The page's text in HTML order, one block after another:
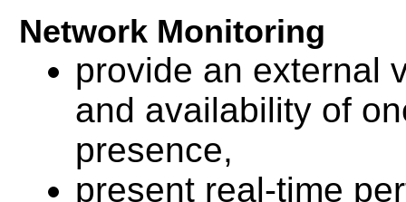
Network Monitoring
provide an external
and availability of
presence,
present real-time